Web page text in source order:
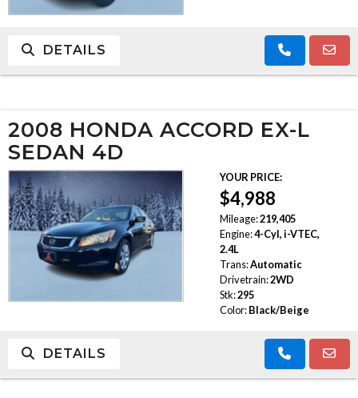
DETAILS
2008 HONDA ACCORD EX-L
SEDAN 4D
YOUR PRICE:
$4,988
Mileage:219,405
Engine:4-Cyl, i-VTEC,
2.4L
Trans:Automatic
Drivetrain:2WD
Stk:295
Color: Black/Beige
DETAILS